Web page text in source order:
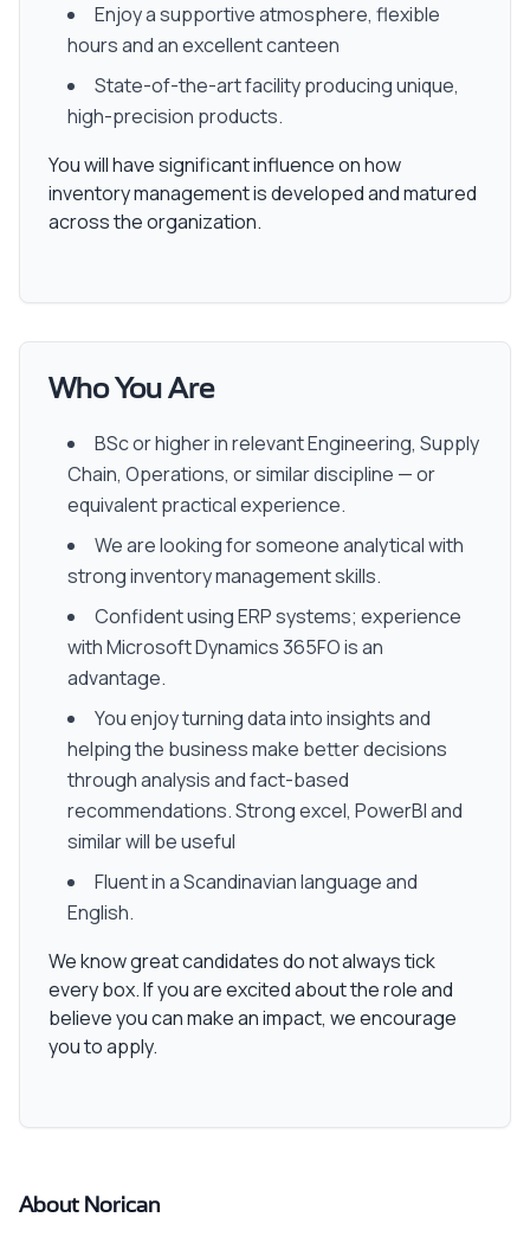
Enjoy a supportive atmosphere, flexible
hours and an excellent canteen
State-of-the-art facility producing unique,
high-precision products.
You will have significant influence on how
inventory management is developed and matured
across the organization.
Who You Are
BSc or higher in relevant Engineering, Supply
Chain, Operations, or similar discipline — or
equivalent practical experience.
We are looking for someone analytical with
strong inventory management skills.
Confident using ERP systems; experience
with Microsoft Dynamics 365FO is an
advantage.
You enjoy turning data into insights and
helping the business make better decisions
through analysis and fact-based
recommendations. Strong excel, PowerBI and
similar will be useful
Fluent in a Scandinavian language and
English.
We know great candidates do not always tick
every box. If you are excited about the role and
believe you can make an impact, we encourage
you to apply.
About Norican